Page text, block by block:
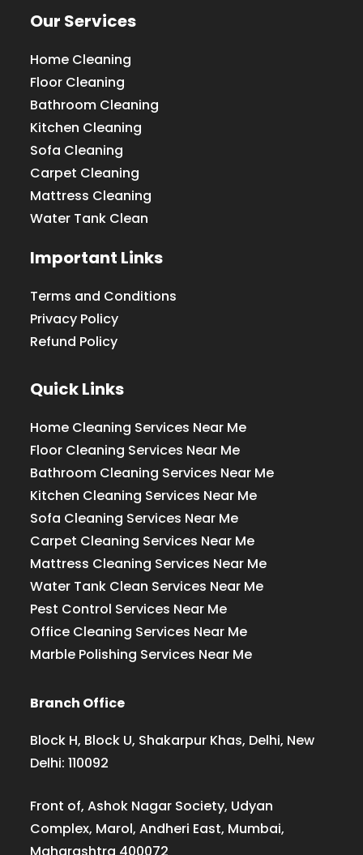
Our Services
Home Cleaning
Floor Cleaning
Bathroom Cleaning
Kitchen Cleaning
Sofa Cleaning
Carpet Cleaning
Mattress Cleaning
Water Tank Clean
Important Links
Terms and Conditions
Privacy Policy
Refund Policy
Quick Links
Home Cleaning Services Near Me
Floor Cleaning Services Near Me
Bathroom Cleaning Services Near Me
Kitchen Cleaning Services Near Me
Sofa Cleaning Services Near Me
Carpet Cleaning Services Near Me
Mattress Cleaning Services Near Me
Water Tank Clean Services Near Me
Pest Control Services Near Me
Office Cleaning Services Near Me
Marble Polishing Services Near Me
Branch Office
Block H, Block U, Shakarpur Khas, Delhi, New
Delhi: 110092
Front of, Ashok Nagar Society, Udyan
Complex, Marol, Andheri East, Mumbai,